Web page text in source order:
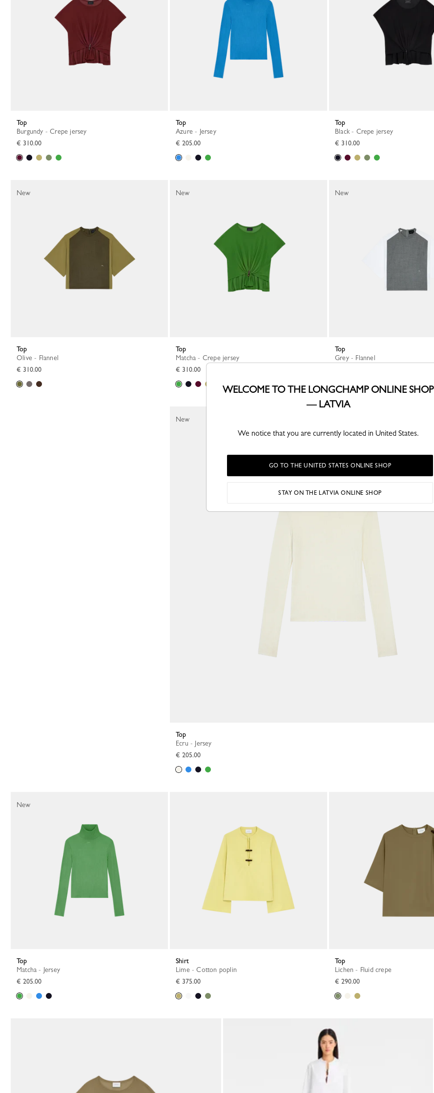
Top
Burgundy - Crepe jersey
€ 310.00
Top
Azure - Jersey
€ 205.00
Top
Black - Crepe jersey
€ 310.00
Top
Olive - Flannel
€ 310.00
New
Top
Matcha - Crepe jersey
€ 310.00
New
Top
Grey - Flannel
New
Top
Ecru - Jersey
€ 205.00
New
Top
Matcha - Jersey
€ 205.00
New
Shirt
Lime - Cotton poplin
€ 375.00
Top
Lichen - Fluid crepe
€ 290.00
WELCOME TO THE LONGCHAMP ONLINE SHOP
— LATVIA
We notice that you are currently located in United States.
GO TO THE UNITED STATES ONLINE SHOP
STAY ON THE LATVIA ONLINE SHOP